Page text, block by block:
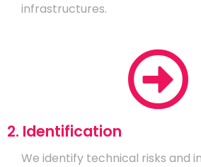
infrastructures.
2. Identification
We identify technical risks and